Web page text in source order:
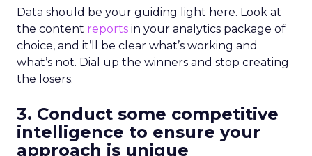
Data should be your guiding light here. Look at
the content reports in your analytics package of
choice, and it’ll be clear what’s working and
what’s not. Dial up the winners and stop creating
the losers.
3. Conduct some competitive
intelligence to ensure your
approach is unique